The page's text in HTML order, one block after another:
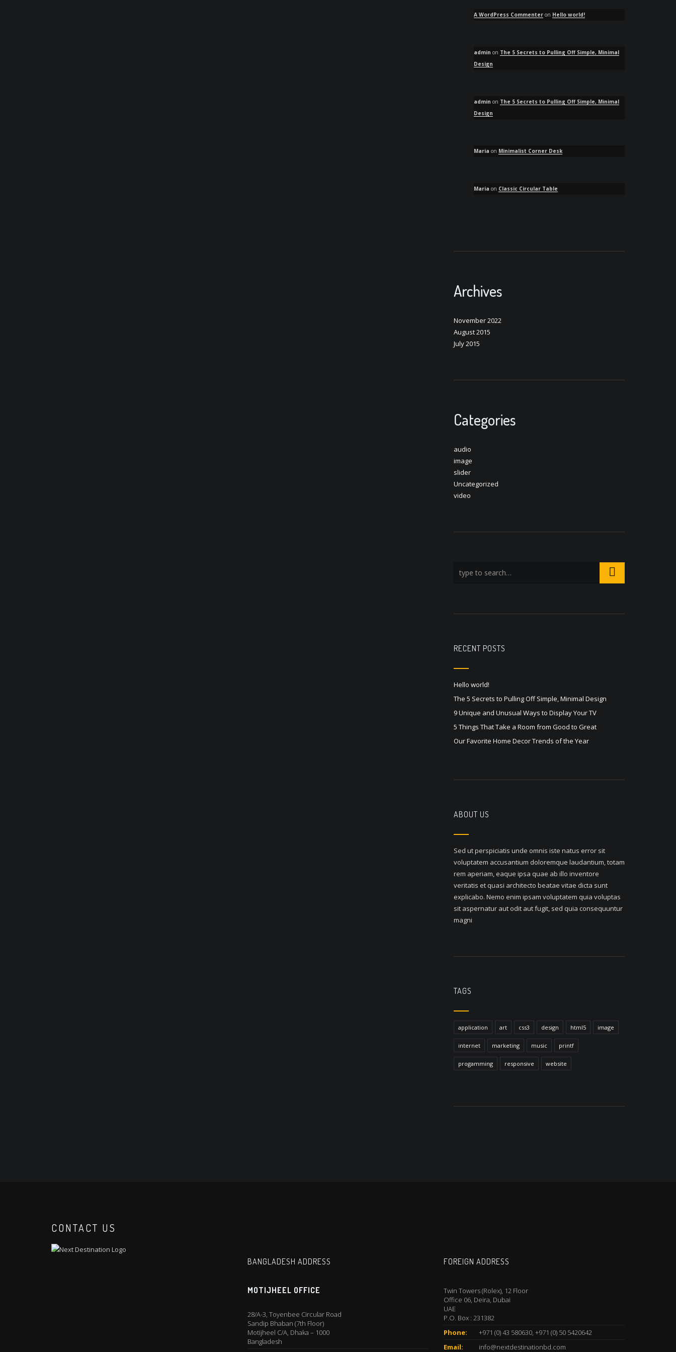
A WordPress Commenter on Hello world!
admin on The 5 Secrets to Pulling Off Simple, Minimal
Design
admin on The 5 Secrets to Pulling Off Simple, Minimal
Design
Maria on Minimalist Corner Desk
Maria on Classic Circular Table
Archives
November 2022
August 2015
July 2015
Categories
audio
image
slider
Uncategorized
video
RECENT POSTS
Hello world!
The 5 Secrets to Pulling Off Simple, Minimal Design
9 Unique and Unusual Ways to Display Your TV
5 Things That Take a Room from Good to Great
Our Favorite Home Decor Trends of the Year
ABOUT US
Sed ut perspiciatis unde omnis iste natus error sit
voluptatem accusantium doloremque laudantium, totam
rem aperiam, eaque ipsa quae ab illo inventore
veritatis et quasi architecto beatae vitae dicta sunt
explicabo. Nemo enim ipsam voluptatem quia voluptas
sit aspernatur aut odit aut fugit, sed quia consequuntur
magni
TAGS
application art css3 design html5 image
internet marketing music printf
progamming responsive website
CONTACT US
BANGLADESH ADDRESS
MOTIJHEEL OFFICE
28/A-3, Toyenbee Circular Road
Sandip Bhaban (7th Floor)
Motijheel C/A, Dhaka – 1000
Bangladesh
FOREIGN ADDRESS
Twin Towers (Rolex), 12 Floor
Office 06, Deira, Dubai
UAE
P.O. Box : 231382
Phone:
+971 (0) 43 580630, +971 (0) 50 5420642
Email:
info@nextdestinationbd.com